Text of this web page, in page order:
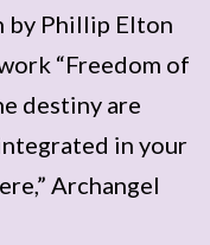
by Phillip Elton
“Freedom of
destiny are
in your
Archangel